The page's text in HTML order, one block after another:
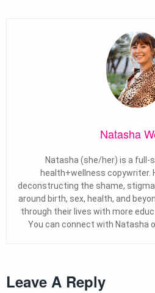
Natasha
Natasha (she/her) is a full-
health+wellness copywriter.
deconstructing the shame,
around birth, sex, health, and
through their lives with more
You can connect with Natasha
Leave A Reply